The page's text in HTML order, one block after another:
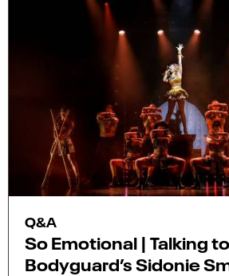
Q&A
So Emotional | Talking
Bodyguard’s Sidonie